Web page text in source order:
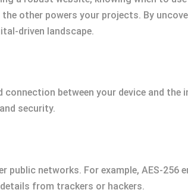
other powers your projects. By
driven landscape.
between your device and the
security.
networks. For example, AES-256
from trackers or hackers.